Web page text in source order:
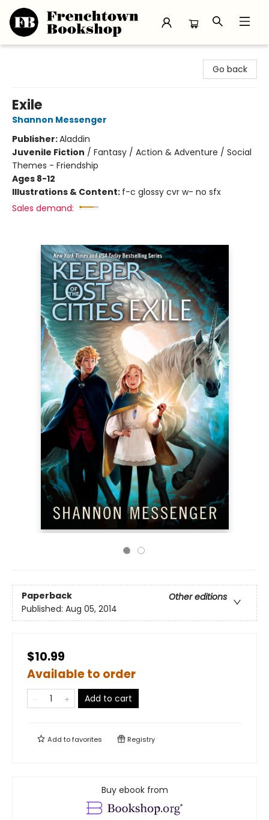
Go back
Exile
Shannon Messenger
Publisher:Aladdin
Juvenile Fiction / Fantasy / Action & Adventure / Social
Themes - Friendship
Ages 8-12
Illustrations & Content: f-c glossy cvr w- no sfx
Sales demand:
Paperback
Other editions
Published: Aug 05, 2014
$10.99
Available to order
Add to cart
Add tofavorites Registry
Buy ebook from